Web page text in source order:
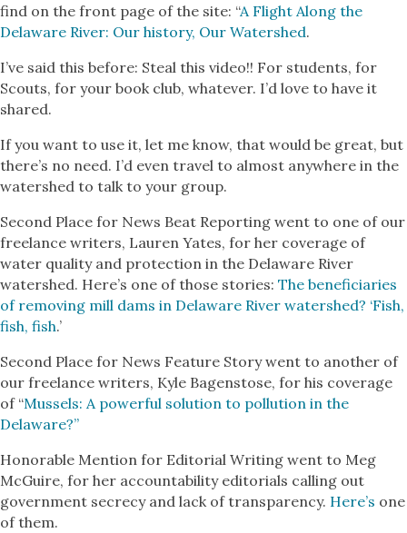
find on the front page of the site: “A Flight Along the
Delaware River: Our history, Our Watershed.
I’ve said this before: Steal this video!! For students, for
Scouts, for your book club, whatever. I’d love to have it
shared.
If you want to use it, let me know, that would be great, but
there’s no need. I’d even travel to almost anywhere in the
watershed to talk to your group.
Second Place for News Beat Reporting went to one of our
freelance writers, Lauren Yates, for her coverage of
water quality and protection in the Delaware River
watershed. Here’s one of those stories: The beneficiaries
of removing mill dams in Delaware River watershed? ‘Fish,
fish, fish.’
Second Place for News Feature Story went to another of
our freelance writers, Kyle Bagenstose, for his coverage
of “Mussels: A powerful solution to pollution in the
Delaware?”
Honorable Mention for Editorial Writing went to Meg
McGuire, for her accountability editorials calling out
government secrecy and lack of transparency. Here’s one
of them.